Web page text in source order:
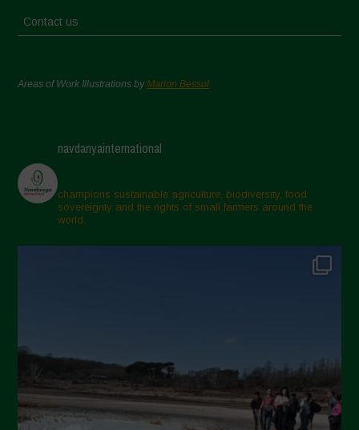
Contact us
Areas of Work Illustrations byMarion Bessol
navdanyainternational
champions sustainable agriculture, biodiversity, food
sovereignty and the rights of small farmers around the
world.